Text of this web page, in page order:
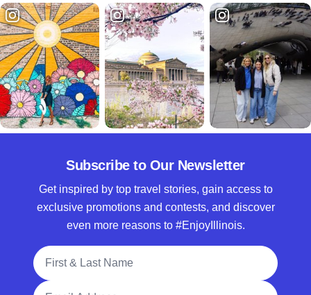
Subscribe to Our Newsletter
Get inspired by top travel stories, gain access to
exclusive promotions and contests, and discover
even more reasons to #EnjoyIllinois.
Full Name
Email Address